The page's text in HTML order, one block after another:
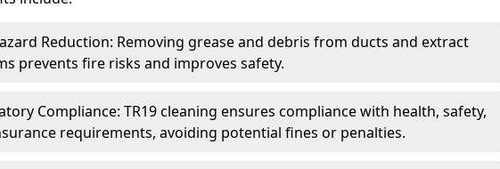
Reduction: Removing grease and debris from ducts and extract
prevents fire risks and improves safety.
Compliance: TR19 cleaning ensures compliance with health, safety,
requirements, avoiding potential fines or penalties.